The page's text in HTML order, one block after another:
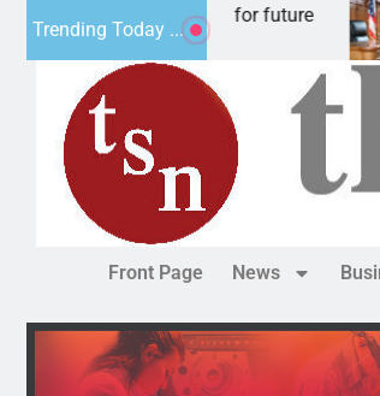
Trending Today ...
Impact Statement for future
has
Front Page News